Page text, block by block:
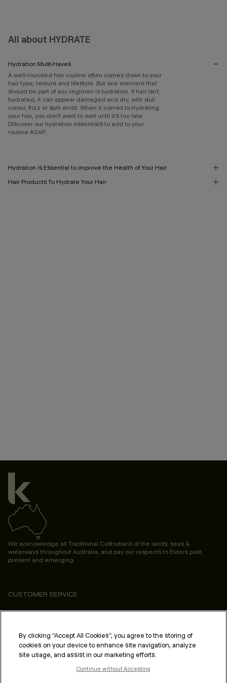
All about HYDRATE
Hydration Must-Haves
A well-rounded hair routine often comes down to your
hair type, texture and lifestyle. But one element that
should be part of any regimen is hydration. If hair isn’t
hydrated, it can appear damaged and dry, with dull
colour, frizz or split ends. When it comes to hydrating
your hair, you don’t want to wait until it’s too late.
Discover our hydration essentials to add to your
routine ASAP.
Hydration is Essential to Improve the Health of Your Hair
Hair Products To Hydrate Your Hair
We acknowledge all Traditional Custodians of the lands, seas &
waterways throughout Australia, and pay our respects to Elders past,
present and emerging.
CUSTOMER SERVICE
ABOUT
PROFESSIONAL & SALON
LEGAL & COMPLIANCE
By clicking “Accept All Cookies”, you agree to the storing of
cookies on your device to enhance site navigation, analyze
site usage, and assist in our marketing efforts.
Continue without Accepting